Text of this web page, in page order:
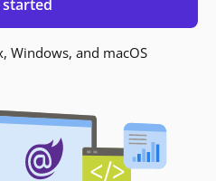
started
Windows, and macOS